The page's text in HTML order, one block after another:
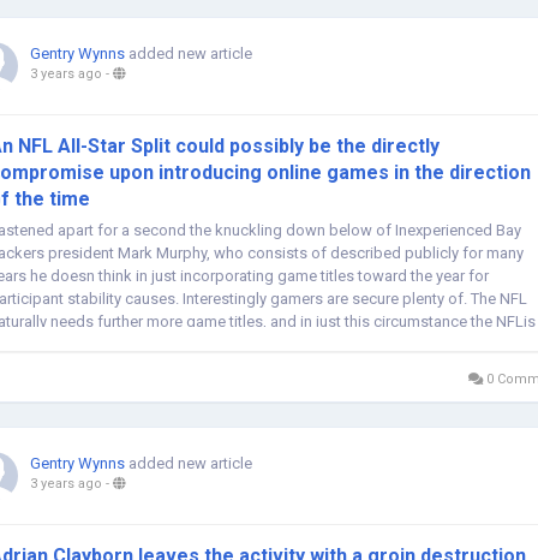
Gentry Wynns added new article
3 years ago -
NFL All-Star Split could possibly be the directly
upon introducing online games in the direction
the time
apart for a second the knuckling down below of Inexperienced Bay
president Mark Murphy, who consists of described publicly for many
he doesn think in just incorporating game titles toward the year for
stability causes. Interestingly gamers are secure plenty of. The NFL
needs further more game titles, and in just this circumstance the NFLis
0
Gentry Wynns added new article
3 years ago -